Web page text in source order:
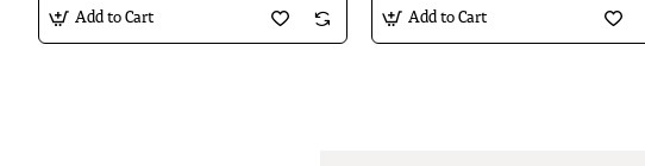
Add to Cart Add to Cart